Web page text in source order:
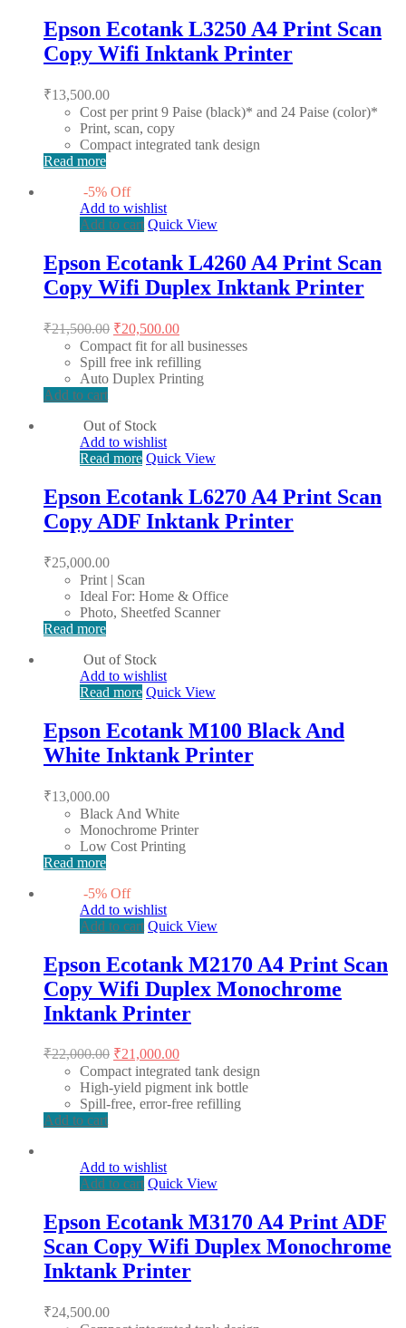
Epson Ecotank L3250 A4 Print Scan
Copy Wifi Inktank Printer
₹13,500.00
Cost per print 9 Paise (black)* and 24 Paise (color)*
Print, scan, copy
Compact integrated tank design
Read more
-5% Off
Add to wishlist
Add to cart Quick View
Epson Ecotank L4260 A4 Print Scan
Copy Wifi Duplex Inktank Printer
₹21,500.00 Original
price
was:
₹21,500.00.
₹20,500.00Current
price
is:
₹20,500.00.
Compact fit for all businesses
Spill free ink refilling
Auto Duplex Printing
Add to cart
Out of Stock
Add to wishlist
Read more Quick View
Epson Ecotank L6270 A4 Print Scan
Copy ADF Inktank Printer
₹25,000.00
Print | Scan
Ideal For: Home & Office
Photo, Sheetfed Scanner
Read more
Out of Stock
Add to wishlist
Read more Quick View
Epson Ecotank M100 Black And
White Inktank Printer
₹13,000.00
Black And White
Monochrome Printer
Low Cost Printing
Read more
-5% Off
Add to wishlist
Add to cart Quick View
Epson Ecotank M2170 A4 Print Scan
Copy Wifi Duplex Monochrome
Inktank Printer
₹22,000.00 Original
price
was:
₹22,000.00.
₹21,000.00Current
price
is:
₹21,000.00.
Compact integrated tank design
High-yield pigment ink bottle
Spill-free, error-free refilling
Add to cart
Add to wishlist
Add to cart Quick View
Epson Ecotank M3170 A4 Print ADF
Scan Copy Wifi Duplex Monochrome
Inktank Printer
₹24,500.00